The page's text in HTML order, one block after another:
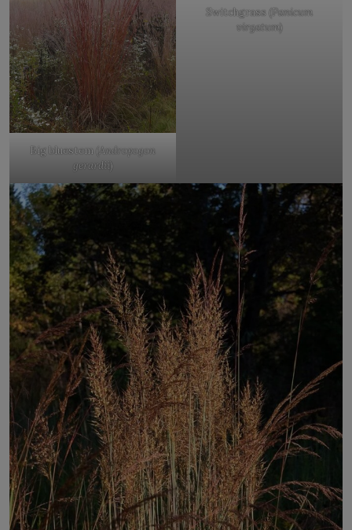
Big bluestem (Andropogon
gerardii)
Switchgrass (Panicum
virgatum)